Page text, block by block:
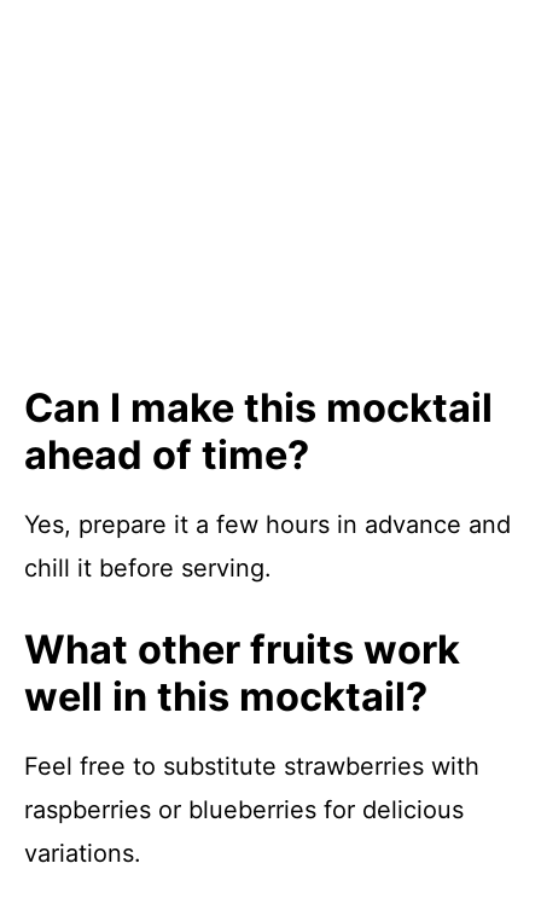
Can I make this mocktail
ahead of time?
Yes, prepare it a few hours in advance and
chill it before serving.
What other fruits work
well in this mocktail?
Feel free to substitute strawberries with
raspberries or blueberries for delicious
variations.